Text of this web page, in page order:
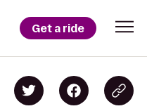
Get a ride